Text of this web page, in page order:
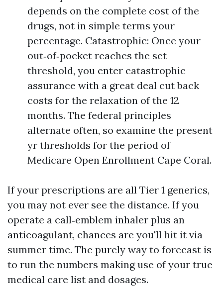
depends on the complete cost of the
drugs, not in simple terms your
percentage. Catastrophic: Once your
out‑of‑pocket reaches the set
threshold, you enter catastrophic
assurance with a great deal cut back
costs for the relaxation of the 12
months. The federal principles
alternate often, so examine the present
yr thresholds for the period of
Medicare Open Enrollment Cape Coral.
If your prescriptions are all Tier 1 generics,
you may not ever see the distance. If you
operate a call‑emblem inhaler plus an
anticoagulant, chances are you'll hit it via
summer time. The purely way to forecast is
to run the numbers making use of your true
medical care list and dosages.